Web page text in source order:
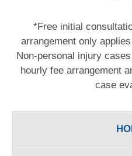
*Free initial
arrangement only
Non-personal injury
hourly fee arrangement
case